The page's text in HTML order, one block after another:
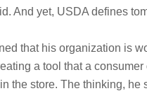
And yet, USDA defines
that his organization is
a tool that a
the store. The thinking, he